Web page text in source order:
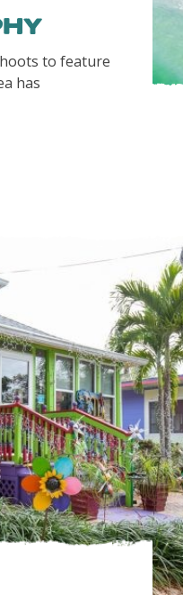
to feature
has